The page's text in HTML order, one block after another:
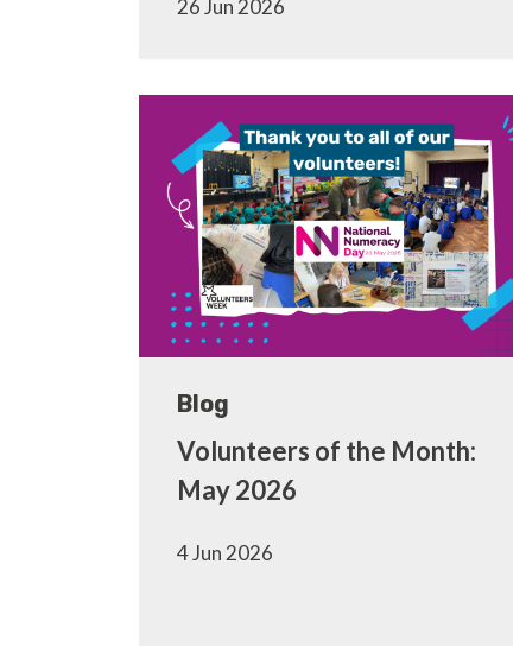
26 Jun 2026
Blog
Volunteers of the Month:
May 2026
4 Jun 2026